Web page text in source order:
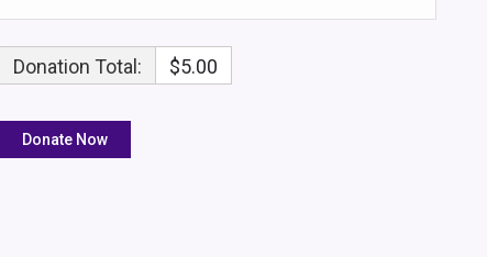
Donation Total: $5.00